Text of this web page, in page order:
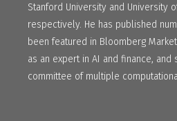
Stanford University and University
respectively. He has published
been featured in Bloomberg
as an expert in AI and finance,
committee of multiple